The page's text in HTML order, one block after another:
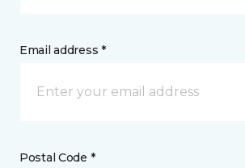
Email address *
Postal Code *